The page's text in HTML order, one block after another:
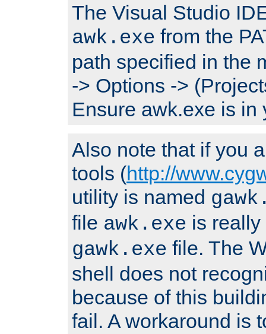
The Visual Studio
awk.exe from the
path specified in the
-> Options ->
Ensure awk.exe is in
Also note that if you
tools (http://
utility is named
file awk.exe is
gawk.exe file. The
shell does not
because of this
fail. A workaround is